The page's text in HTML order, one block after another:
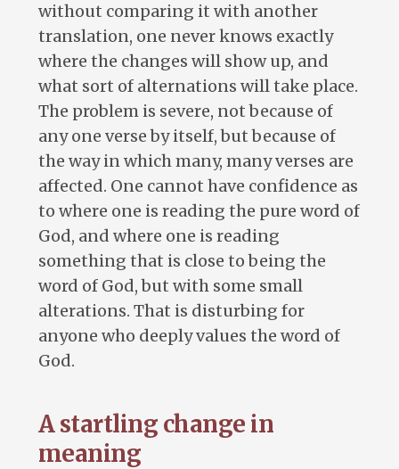
without comparing it with another
translation, one never knows exactly
where the changes will show up, and
what sort of alternations will take place.
The problem is severe, not because of
any one verse by itself, but because of
the way in which many, many verses are
affected. One cannot have confidence as
to where one is reading the pure word of
God, and where one is reading
something that is close to being the
word of God, but with some small
alterations. That is disturbing for
anyone who deeply values the word of
God.
A startling change in
meaning